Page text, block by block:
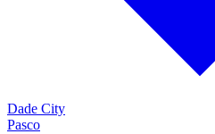
Dade City
Pasco